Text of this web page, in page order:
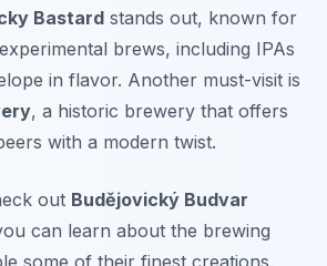
Bastard stands out, known for
brews, including IPAs
in flavor. Another must-visit is
, a historic brewery that offers
with a modern twist.
out Budějovický Budvar
can learn about the brewing